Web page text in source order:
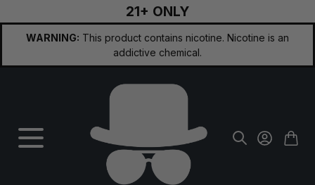
21+ ONLY
WARNING: This product contains nicotine. Nicotine is an
addictive chemical.